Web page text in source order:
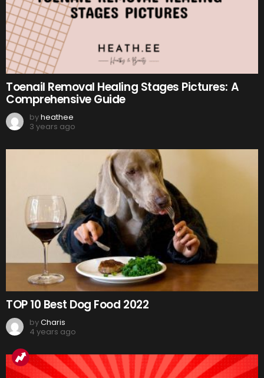
Toenail Removal Healing Stages Pictures: A
Comprehensive Guide
byheathee
3 years ago
TOP 10 Best Dog Food 2022
byCharis
4 years ago